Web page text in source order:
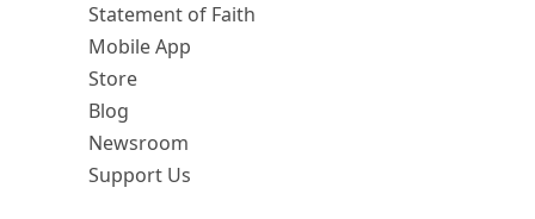
Statement of Faith
Mobile App
Store
Blog
Newsroom
Support Us